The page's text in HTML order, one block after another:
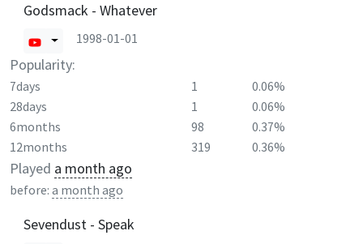
Godsmack - Whatever
1998-01-01
Popularity:
7days 1
0.06%
28days
1
0.06%
6months
98
0.37%
12months
319 0.36%
Played a month ago
before: a month ago
Sevendust - Speak